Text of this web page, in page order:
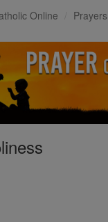
Online Prayers